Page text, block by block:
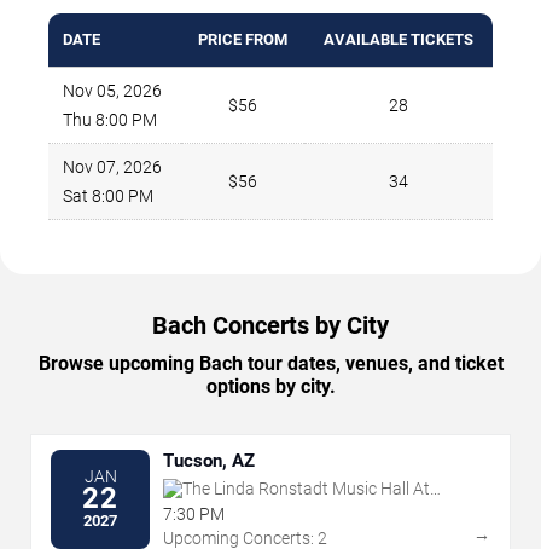
DATE PRICE FROM AVAILABLE TICKETS
Nov 05, 2026
Thu 8:00 PM
$56 28
Nov 07, 2026
Sat 8:00 PM
$56 34
Bach Concerts by City
Browse upcoming Bach tour dates, venues, and ticket
options by city.
JAN
22
2027
Tucson, AZ
The Linda Ronstadt Music Hall At
Tucson Convention Center
7:30 PM
Upcoming Concerts: 2
→